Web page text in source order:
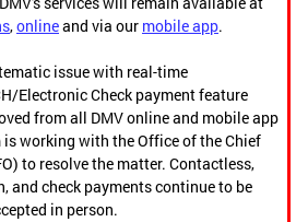
,onlineand via our mobile app.
issue with real-time
Electronic Check payment feature
from all DMV online and mobile app
working with the Office of the Chief
to resolve the matter. Contactless,
and check payments continue to be
in person.